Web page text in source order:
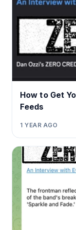
How to Get
Feeds
1 YEAR AGO